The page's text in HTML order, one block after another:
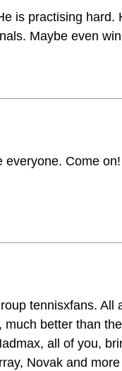
is practising hard.
Maybe even
Come
tennisxfans. All
better than
all of you,
Novak and more